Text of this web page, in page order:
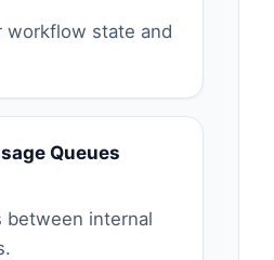
workflow state and
Queues
between internal